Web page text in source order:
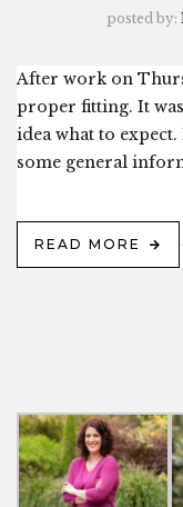
posted by:
After work on
proper fitting. It
idea what to
some general
READ MORE